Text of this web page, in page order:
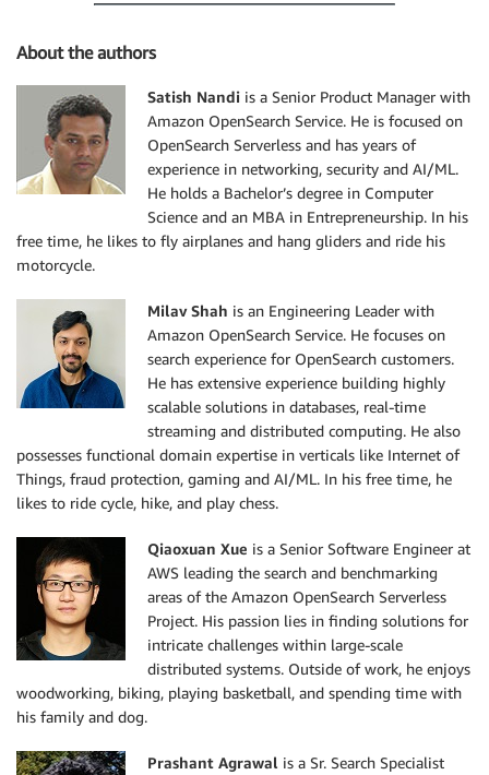
About the authors
Satish Nandi is a Senior Product Manager with
Amazon OpenSearch Service. He is focused on
OpenSearch Serverless and has years of
experience in networking, security and AI/ML.
He holds a Bachelor’s degree in Computer
Science and an MBA in Entrepreneurship. In his
free time, he likes to fly airplanes and hang gliders and ride his
motorcycle.
Milav Shah is an Engineering Leader with
Amazon OpenSearch Service. He focuses on
search experience for OpenSearch customers.
He has extensive experience building highly
scalable solutions in databases, real-time
streaming and distributed computing. He also
possesses functional domain expertise in verticals like Internet of
Things, fraud protection, gaming and AI/ML. In his free time, he
likes to ride cycle, hike, and play chess.
Qiaoxuan Xue is a Senior Software Engineer at
AWS leading the search and benchmarking
areas of the Amazon OpenSearch Serverless
Project. His passion lies in finding solutions for
intricate challenges within large-scale
distributed systems. Outside of work, he enjoys
woodworking, biking, playing basketball, and spending time with
his family and dog.
Prashant Agrawal is a Sr. Search Specialist